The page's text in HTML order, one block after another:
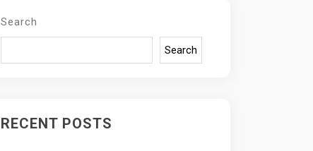
Search
Search
RECENT POSTS